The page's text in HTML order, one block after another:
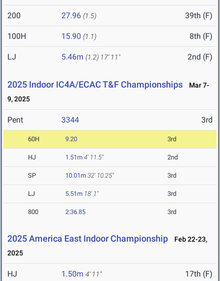
200 27.96 (1.5) 39th (F)
100H 15.90 (1.1) 8th (F)
LJ 5.46m (1.2) 17' 11" 2nd (F)
2025 Indoor IC4A/ECAC T&F Championships
Mar 7-
9, 2025
Pent 3344 3rd
60H 9.20 3rd
HJ 1.51m 4' 11.5" 2nd
SP 10.01m 32' 10.25" 3rd
LJ 5.51m 18' 1" 3rd
800 2:36.85 3rd
2025 America East Indoor Championship
Feb 22-23,
2025
HJ 1.50m 4' 11" 17th (F)